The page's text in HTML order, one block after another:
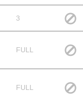
3
FULL
FULL